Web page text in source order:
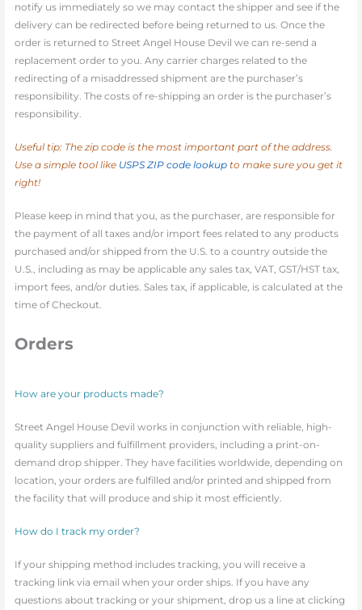
notify us immediately so we may contact the shipper and see if the
delivery can be redirected before being returned to us. Once the
order is returned to Street Angel House Devil we can re-send a
replacement order to you. Any carrier charges related to the
redirecting of a misaddressed shipment are the purchaser’s
responsibility. The costs of re-shipping an order is the purchaser’s
responsibility.
Useful tip: The zip code is the most important part of the address.
Use a simple tool like USPS ZIP code lookup to make sure you get it
right!
Please keep in mind that you, as the purchaser, are responsible for
the payment of all taxes and/or import fees related to any products
purchased and/or shipped from the U.S. to a country outside the
U.S., including as may be applicable any sales tax, VAT, GST/HST tax,
import fees, and/or duties. Sales tax, if applicable, is calculated at the
time of Checkout.
Orders
How are your products made?
Street Angel House Devil works in conjunction with reliable, high-
quality suppliers and fulfillment providers, including a print-on-
demand drop shipper. They have facilities worldwide, depending on
location, your orders are fulfilled and/or printed and shipped from
the facility that will produce and ship it most efficiently.
How do I track my order?
If your shipping method includes tracking, you will receive a
tracking link via email when your order ships. If you have any
questions about tracking or your shipment, drop us a line at clicking